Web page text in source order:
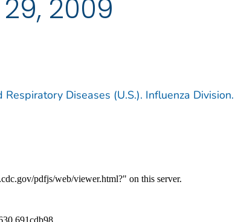
2009
Diseases (U.S.). Influenza Division.